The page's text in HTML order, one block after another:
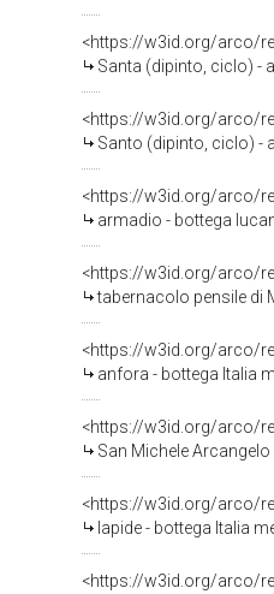
<https://w3id.org/arco/
Santa (dipinto, ciclo) -
<https://w3id.org/arco/
Santo (dipinto, ciclo) -
<https://w3id.org/arco/
armadio - bottega
<https://w3id.org/arco/
tabernacolo pensile di
<https://w3id.org/arco/
anfora - bottega Italia
<https://w3id.org/arco/
San Michele
<https://w3id.org/arco/
lapide - bottega Italia
<https://w3id.org/arco/